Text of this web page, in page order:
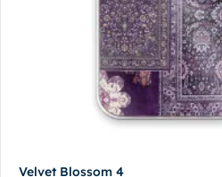
Velvet Blossom 4